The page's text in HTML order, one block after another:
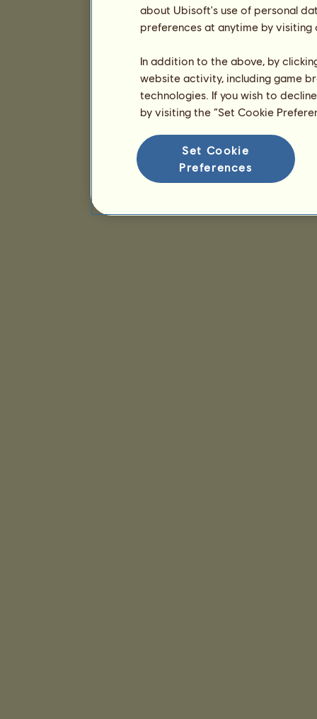
about Ubisoft's use of personal
preferences at anytime by
In addition to the above, by
website activity, including game
technologies. If you wish to
by visiting the “Set Cookie
Set Cookie
Preferences